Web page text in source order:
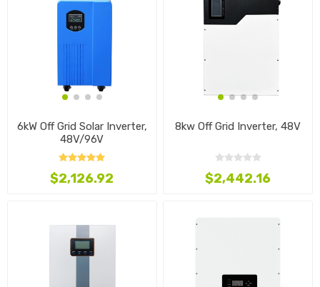
6kW Off Grid Solar Inverter,
48V/96V
$2,126.92
8kw Off Grid Inverter, 48V
$2,442.16